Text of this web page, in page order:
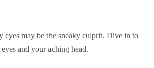
eyes may be the sneaky culprit. Dive in to
and your aching head.